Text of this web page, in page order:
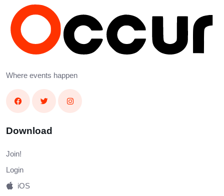
Where events happen
Download
Join!
Login
iOS